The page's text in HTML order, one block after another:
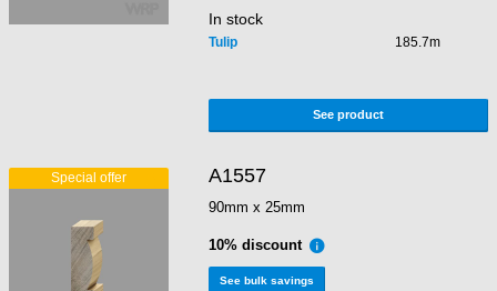
In stock
Tulip 185.7m
See product
A1557
90mm x 25mm
10% discount
See bulk savings